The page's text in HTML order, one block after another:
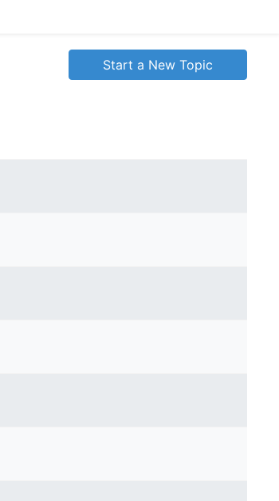
Start a New Topic